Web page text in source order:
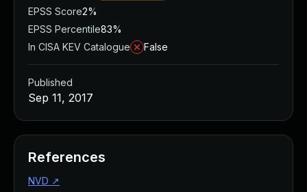
EPSS Score2%
EPSS Percentile83%
In CISA KEV Catalogue
False
Published
Sep 11, 2017
References
NVD ↗